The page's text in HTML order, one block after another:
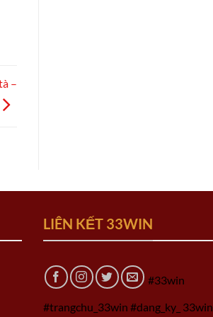
–
LIÊN KẾT 33WIN
#33win
#trangchu_33win #dang_ky_ 33win